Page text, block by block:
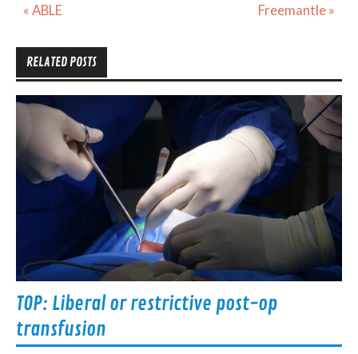
Post
« ABLE Freemantle »
RELATED POSTS
TOP: Liberal or restrictive post-op
transfusion